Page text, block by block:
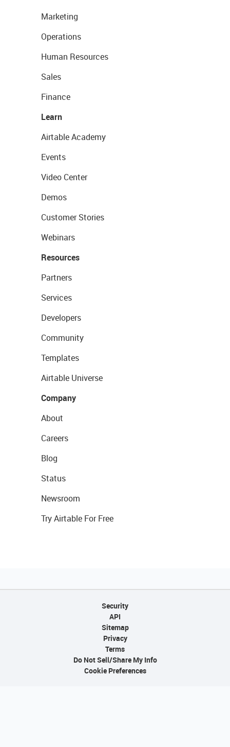
Marketing
Operations
Human Resources
Sales
Finance
Learn
Airtable Academy
Events
Video Center
Demos
Customer Stories
Webinars
Resources
Partners
Services
Developers
Community
Templates
Airtable Universe
Company
About
Careers
Blog
Status
Newsroom
Try Airtable For Free
Security
API
Sitemap
Privacy
Terms
Do Not Sell/Share My Info
Cookie Preferences